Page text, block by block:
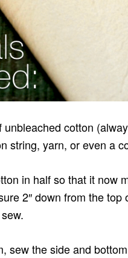
unbleached cotton
string, yarn, or even a
in half so that it now
2″ down from the
sew the side and